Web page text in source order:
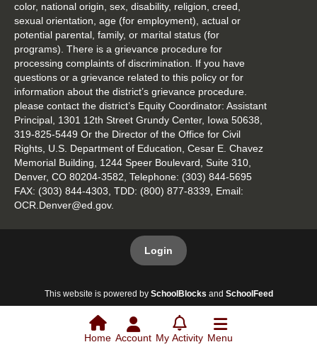
color, national origin, sex, disability, religion, creed,
sexual orientation, age (for employment), actual or
potential parental, family, or marital status (for
programs). There is a grievance procedure for
processing complaints of discrimination. If you have
questions or a grievance related to this policy or for
information about the district’s grievance procedure.
please contact the district’s Equity Coordinator: Assistant
Principal, 1301 12th Street Grundy Center, Iowa 50638,
319-825-5449 Or the Director of the Office for Civil
Rights, U.S. Department of Education, Cesar E. Chavez
Memorial Building, 1244 Speer Boulevard, Suite 310,
Denver, CO 80204-3582, Telephone: (303) 844-5695
FAX: (303) 844-4303, TDD: (800) 877-8339, Email:
OCR.Denver@ed.gov.
Login
This website is powered by SchoolBlocks and SchoolFeed
Home Account My Activity Menu